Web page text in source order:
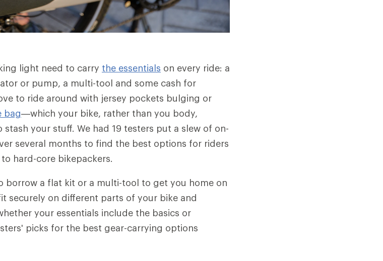
light need to carry the essentials on every ride: a
or pump, a multi-tool and some cash for
to ride around with jersey pockets bulging or
bag—which your bike, rather than you body,
your stuff. We had 19 testers put a slew of on-
several months to find the best options for riders
hard-core bikepackers.
borrow a flat kit or a multi-tool to get you home on
securely on different parts of your bike and
your essentials include the basics or
picks for the best gear-carrying options